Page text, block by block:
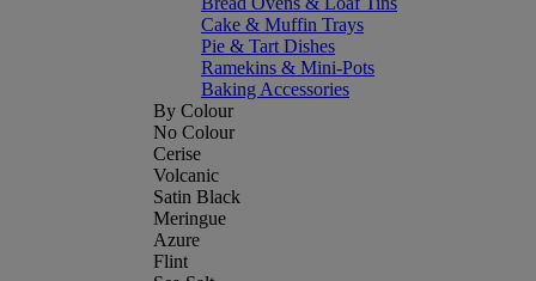
Cake & Muffin Trays
Pie & Tart Dishes
Ramekins & Mini-Pots
Baking Accessories
By Colour
No Colour
Cerise
Volcanic
Satin Black
Meringue
Azure
Flint